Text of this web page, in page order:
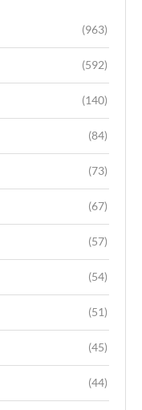
(963)
(592)
(140)
(84)
(73)
(67)
(57)
(54)
(51)
(45)
(44)